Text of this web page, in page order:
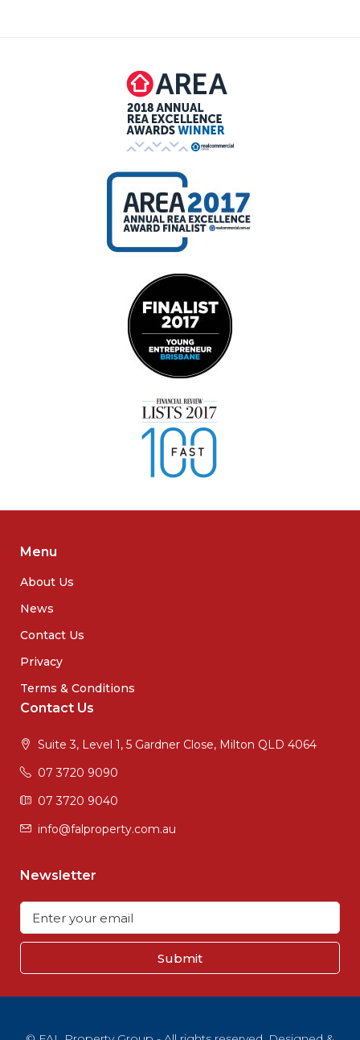
Menu
About Us
News
Contact Us
Privacy
Terms & Conditions
Contact Us
Suite 3, Level 1, 5 Gardner Close, Milton QLD 4064
07 3720 9090
07 3720 9040
info@falproperty.com.au
Newsletter
Submit